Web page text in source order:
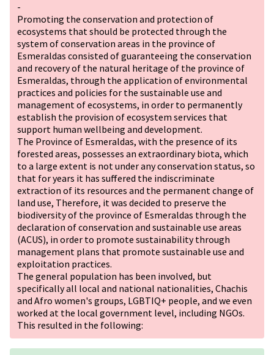
-
Promoting the conservation and protection of
ecosystems that should be protected through the
system of conservation areas in the province of
Esmeraldas consisted of guaranteeing the conservation
and recovery of the natural heritage of the province of
Esmeraldas, through the application of environmental
practices and policies for the sustainable use and
management of ecosystems, in order to permanently
establish the provision of ecosystem services that
support human wellbeing and development.
The Province of Esmeraldas, with the presence of its
forested areas, possesses an extraordinary biota, which
to a large extent is not under any conservation status, so
that for years it has suffered the indiscriminate
extraction of its resources and the permanent change of
land use, Therefore, it was decided to preserve the
biodiversity of the province of Esmeraldas through the
declaration of conservation and sustainable use areas
(ACUS), in order to promote sustainability through
management plans that promote sustainable use and
exploitation practices.
The general population has been involved, but
specifically all local and national nationalities, Chachis
and Afro women's groups, LGBTIQ+ people, and we even
worked at the local government level, including NGOs.
This resulted in the following: